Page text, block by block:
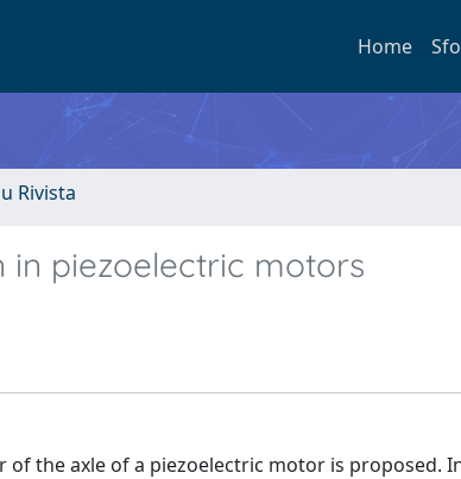
Home
Rivista
piezoelectric motors
the axle of a piezoelectric motor is proposed.